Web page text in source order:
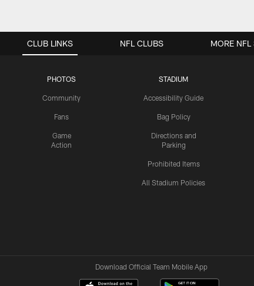
CLUB LINKS
PHOTOS
Community
Fans
Game
Action
STADIUM
Accessibility Guide
Bag Policy
Directions and
Parking
Prohibited Items
All Stadium Policies
NFL CLUBS MORE NFL
Download Official Team Mobile App